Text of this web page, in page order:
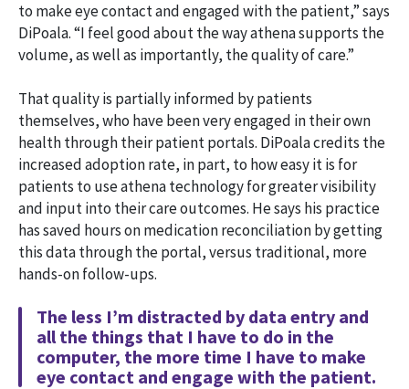
to make eye contact and engaged with the patient,” says
DiPoala. “I feel good about the way athena supports the
volume, as well as importantly, the quality of care.”
That quality is partially informed by patients
themselves, who have been very engaged in their own
health through their patient portals. DiPoala credits the
increased adoption rate, in part, to how easy it is for
patients to use athena technology for greater visibility
and input into their care outcomes. He says his practice
has saved hours on medication reconciliation by getting
this data through the portal, versus traditional, more
hands-on follow-ups.
The less I’m distracted by data entry and
all the things that I have to do in the
computer, the more time I have to make
eye contact and engage with the patient.